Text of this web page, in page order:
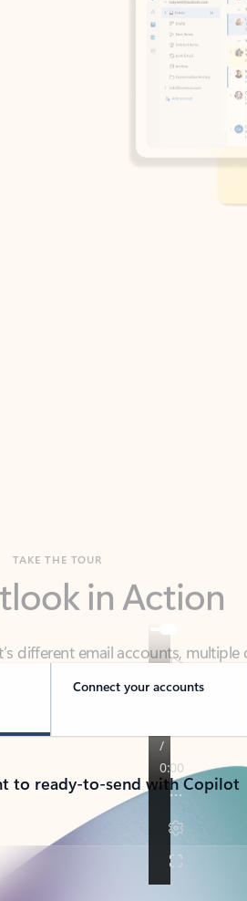
different email accounts, multiple
Connect your accounts
to ready-to-send with Copilot